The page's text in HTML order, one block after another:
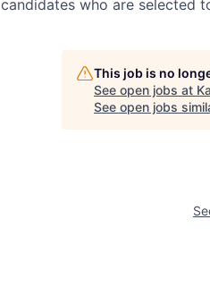
candidates who are selected
This job is no
See open jobs at
See open jobs